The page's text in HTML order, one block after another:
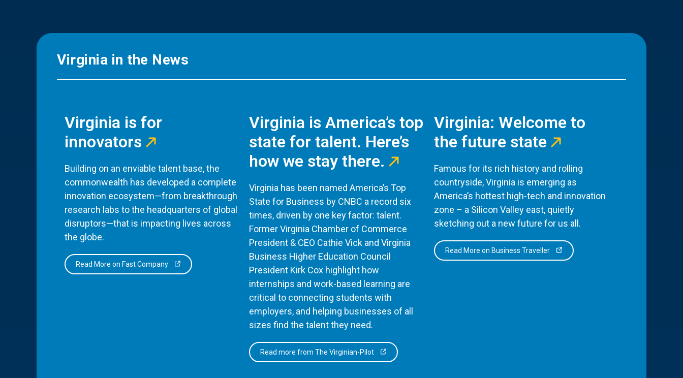
Virginia in the News
Virginia is for
innovators
Building on an enviable talent base, the
commonwealth has developed a complete
innovation ecosystem—from breakthrough
research labs to the headquarters of global
disruptors—that is impacting lives across
the globe.
Read More on Fast Company
Virginia is America’s top
state for talent. Here’s
how we stay there.
Virginia has been named America’s Top
State for Business by CNBC a record six
times, driven by one key factor: talent.
Former Virginia Chamber of Commerce
President & CEO Cathie Vick and Virginia
Business Higher Education Council
President Kirk Cox highlight how
internships and work-based learning are
critical to connecting students with
employers, and helping businesses of all
sizes find the talent they need.
Read more from The Virginian-Pilot
Virginia: Welcome to
the future state
Famous for its rich history and rolling
countryside, Virginia is emerging as
America’s hottest high-tech and innovation
zone – a Silicon Valley east, quietly
sketching out a new future for us all.
Read More on Business Traveller